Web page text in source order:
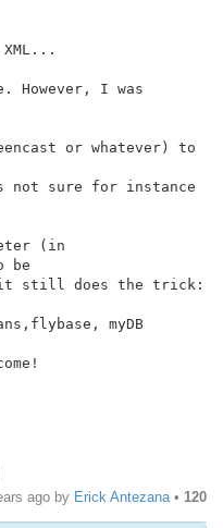
However, I was
or whatever) to
not sure for instance
(in
be
it still does the trick:
myDB
ago by Erick Antezana • 120